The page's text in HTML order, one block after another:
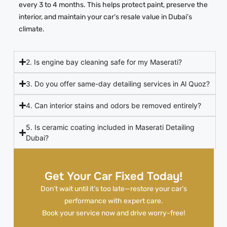
Get Your Car Fixed Today!
Don’t wait until it’s too late—restore your car’s
performance with expert care.
Book your service now and drive worry-free!
every 3 to 4 months. This helps protect paint, preserve the
interior, and maintain your car’s resale value in Dubai’s
climate.
2. Is engine bay cleaning safe for my Maserati?
3. Do you offer same-day detailing services in Al Quoz?
4. Can interior stains and odors be removed entirely?
5. Is ceramic coating included in Maserati Detailing
Dubai?